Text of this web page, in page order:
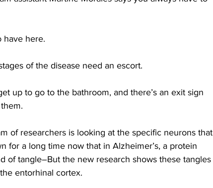
have here.
of the disease need an escort.
up to go to the bathroom, and there’s an exit sign
of researchers is looking at the specific neurons that
for a long time now that in Alzheimer’s, a protein
of tangle–But the new research shows these tangles
entorhinal cortex.